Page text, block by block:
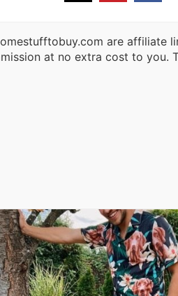
are affiliate
at no extra cost to you.